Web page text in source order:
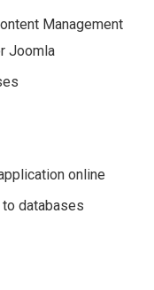
Management
Joomla
online
databases